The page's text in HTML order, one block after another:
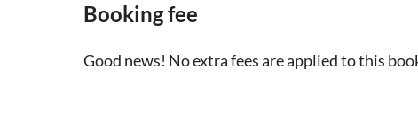
Booking fee
Good news! No extra fees are applied to this